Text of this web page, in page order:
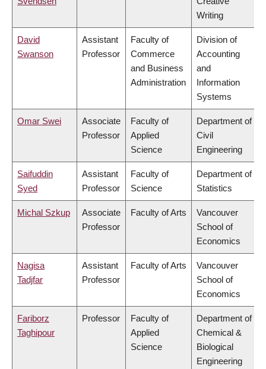
Writing
David
Swanson
Assistant
Professor
Faculty of
Commerce
and Business
Administration
Division of
Accounting
and
Information
Systems
Omar Swei
Associate
Professor
Faculty of
Applied
Science
Department of
Civil
Engineering
Saifuddin
Syed
Assistant
Professor
Faculty of
Science
Department of
Statistics
Michal Szkup
Associate
Professor
Faculty of Arts
Vancouver
School of
Economics
Nagisa
Tadjfar
Assistant
Professor
Faculty of Arts
Vancouver
School of
Economics
Fariborz
Taghipour
Professor
Faculty of
Applied
Science
Department of
Chemical &
Biological
Engineering